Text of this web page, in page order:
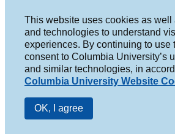
This website uses cookies as well
and technologies to understand
experiences. By continuing to use
consent to Columbia University’s
and similar technologies, in
Columbia University Website
OK, I agree
Face
boo
k
R on
Twitt
er
Columbia University, New York, NY 10027
Studio 212-854-9920
board@wkcr.org
© 2016 - 2026 WKCR
Public File